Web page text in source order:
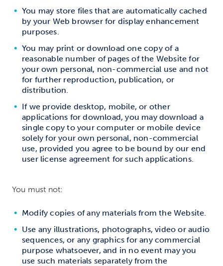
You may store files that are automatically cached
by your Web browser for display enhancement
purposes.
You may print or download one copy of a
reasonable number of pages of the Website for
your own personal, non-commercial use and not
for further reproduction, publication, or
distribution.
If we provide desktop, mobile, or other
applications for download, you may download a
single copy to your computer or mobile device
solely for your own personal, non-commercial
use, provided you agree to be bound by our end
user license agreement for such applications.
You must not:
Modify copies of any materials from the Website.
Use any illustrations, photographs, video or audio
sequences, or any graphics for any commercial
purpose whatsoever, and in no event may you
use such materials separately from the